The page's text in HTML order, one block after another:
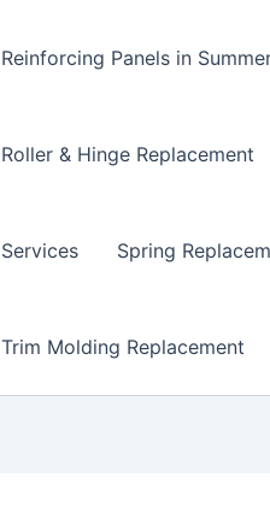
Reinforcing Panels in
Roller & Hinge Replacement
Services Spring
Trim Molding Replacement